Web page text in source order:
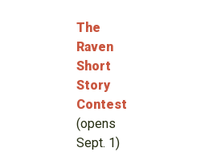
The
Raven
Short
Story
Contest
(opens
Sept. 1)